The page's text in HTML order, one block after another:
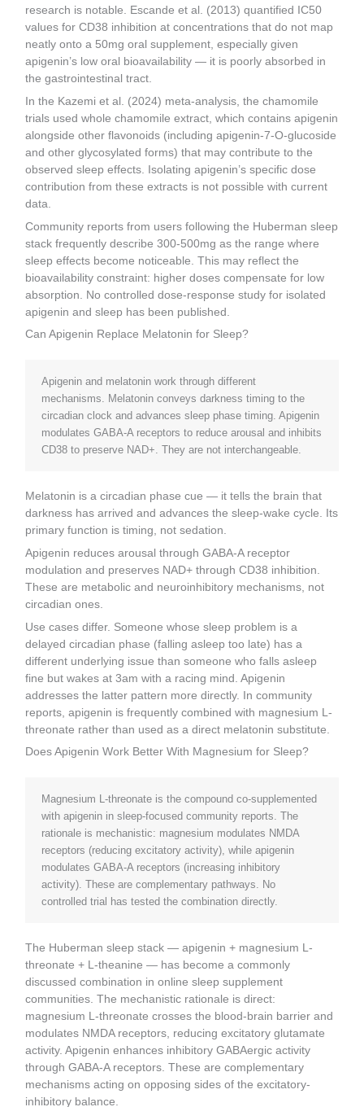
research is notable. Escande et al. (2013) quantified IC50
values for CD38 inhibition at concentrations that do not map
neatly onto a 50mg oral supplement, especially given
apigenin’s low oral bioavailability — it is poorly absorbed in
the gastrointestinal tract.
In the Kazemi et al. (2024) meta-analysis, the chamomile
trials used whole chamomile extract, which contains apigenin
alongside other flavonoids (including apigenin-7-O-glucoside
and other glycosylated forms) that may contribute to the
observed sleep effects. Isolating apigenin’s specific dose
contribution from these extracts is not possible with current
data.
Community reports from users following the Huberman sleep
stack frequently describe 300-500mg as the range where
sleep effects become noticeable. This may reflect the
bioavailability constraint: higher doses compensate for low
absorption. No controlled dose-response study for isolated
apigenin and sleep has been published.
Can Apigenin Replace Melatonin for Sleep?
Apigenin and melatonin work through different
mechanisms. Melatonin conveys darkness timing to the
circadian clock and advances sleep phase timing. Apigenin
modulates GABA-A receptors to reduce arousal and inhibits
CD38 to preserve NAD+. They are not interchangeable.
Melatonin is a circadian phase cue — it tells the brain that
darkness has arrived and advances the sleep-wake cycle. Its
primary function is timing, not sedation.
Apigenin reduces arousal through GABA-A receptor
modulation and preserves NAD+ through CD38 inhibition.
These are metabolic and neuroinhibitory mechanisms, not
circadian ones.
Use cases differ. Someone whose sleep problem is a
delayed circadian phase (falling asleep too late) has a
different underlying issue than someone who falls asleep
fine but wakes at 3am with a racing mind. Apigenin
addresses the latter pattern more directly. In community
reports, apigenin is frequently combined with magnesium L-
threonate rather than used as a direct melatonin substitute.
Does Apigenin Work Better With Magnesium for Sleep?
Magnesium L-threonate is the compound co-supplemented
with apigenin in sleep-focused community reports. The
rationale is mechanistic: magnesium modulates NMDA
receptors (reducing excitatory activity), while apigenin
modulates GABA-A receptors (increasing inhibitory
activity). These are complementary pathways. No
controlled trial has tested the combination directly.
The Huberman sleep stack — apigenin + magnesium L-
threonate + L-theanine — has become a commonly
discussed combination in online sleep supplement
communities. The mechanistic rationale is direct:
magnesium L-threonate crosses the blood-brain barrier and
modulates NMDA receptors, reducing excitatory glutamate
activity. Apigenin enhances inhibitory GABAergic activity
through GABA-A receptors. These are complementary
mechanisms acting on opposing sides of the excitatory-
inhibitory balance.